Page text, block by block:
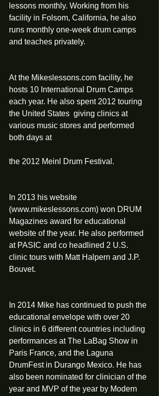
lessons monthly. Working from his
facility in Folsom, California, he also
runs monthly one‐week drum camps
and teaches privately.
At the Mikeslessons.com facility, he
hosts 10 International Drum Camps
each year. He also spent 2012 touring
the United States  giving clinics at
various music stores and performed
both days at
the 2012 Meinl Drum Festival.
In 2013 his website
(www.mikeslessons.com) won DRUM
Magazines award for educational
website of the year. He also performed
at PASIC and co headlined 2 U.S.
clinic tours with Matt Halpern and J.P.
Bouvet.
In 2014 Mike has continued to push the
educational envelope with over 20
clinics in 6 different countries including
performances at The LaBag Show in
Paris France, and the Laguna
DrumFest in Durango Mexico. He has
also been nominated for clinician of the
year and MVP of the year by Modern